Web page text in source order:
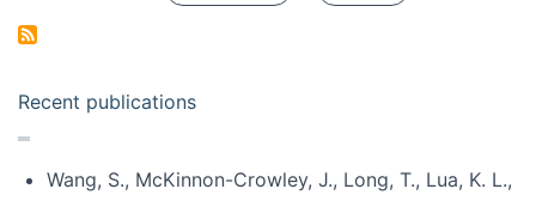
Recent publications
Wang, S., McKinnon-Crowley, J., Long, T., Lua, K. L.,